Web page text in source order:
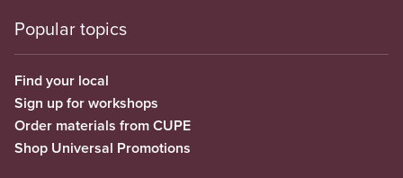
Popular topics
Find your local
Sign up for workshops
Order materials from CUPE
Shop Universal Promotions